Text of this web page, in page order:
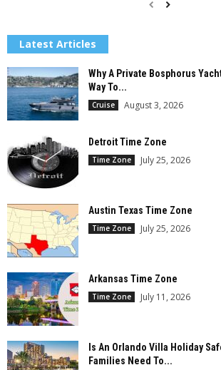
Latest Articles
Why A Private Bosphorus
Way To...
Cruise August 3, 2026
Detroit Time Zone
Time Zone July 25, 2026
Austin Texas Time Zone
Time Zone July 25, 2026
Arkansas Time Zone
Time Zone July 11, 2026
Is An Orlando Villa Holiday
Families Need To...